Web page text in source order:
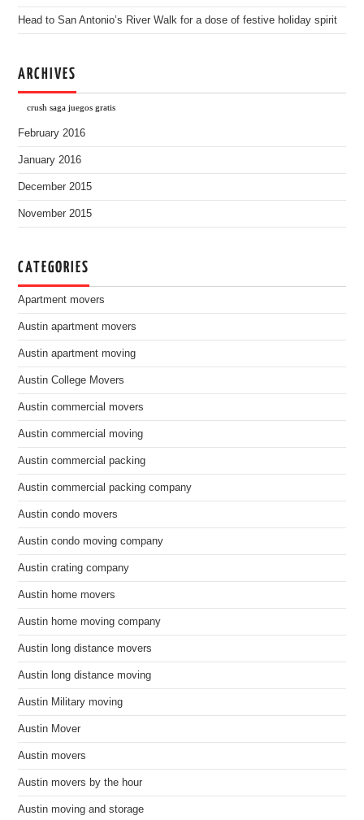
Head to San Antonio’s River Walk for a dose of festive holiday spirit
ARCHIVES
crush saga juegos gratis
February 2016
January 2016
December 2015
November 2015
CATEGORIES
Apartment movers
Austin apartment movers
Austin apartment moving
Austin College Movers
Austin commercial movers
Austin commercial moving
Austin commercial packing
Austin commercial packing company
Austin condo movers
Austin condo moving company
Austin crating company
Austin home movers
Austin home moving company
Austin long distance movers
Austin long distance moving
Austin Military moving
Austin Mover
Austin movers
Austin movers by the hour
Austin moving and storage